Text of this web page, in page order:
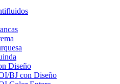
Diseño
BJ con Diseño